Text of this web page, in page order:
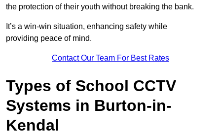
the protection of their youth without breaking the bank.
It’s a win-win situation, enhancing safety while
providing peace of mind.
Contact Our Team For Best Rates
Types of School CCTV
Systems in Burton-in-
Kendal